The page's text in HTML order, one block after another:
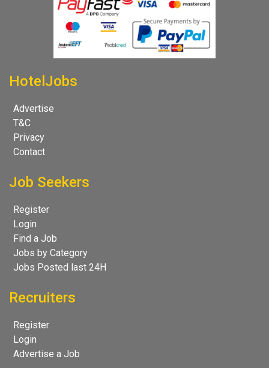
HotelJobs
Advertise
T&C
Privacy
Contact
Job Seekers
Register
Login
Find a Job
Jobs by Category
Jobs Posted last 24H
Recruiters
Register
Login
Advertise a Job